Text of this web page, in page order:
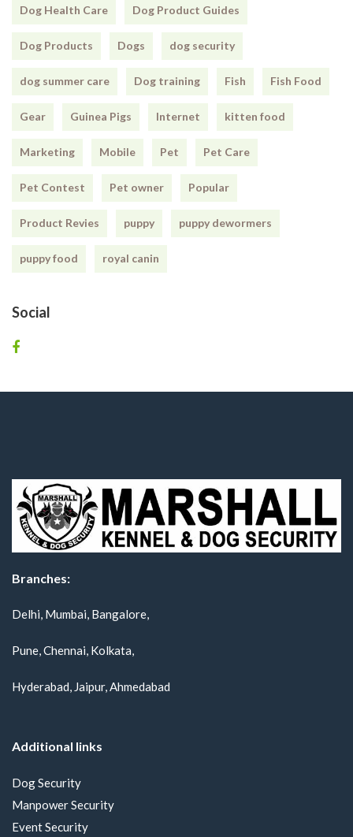
Dog Health Care Dog Product Guides
Dog Products Dogs dog security
dog summer care Dog training Fish Fish Food
Gear Guinea Pigs Internet kitten food
Marketing Mobile Pet Pet Care
Pet Contest Pet owner Popular
Product Revies puppy puppy dewormers
puppy food royal canin
Social
Branches:
Delhi, Mumbai, Bangalore,
Pune, Chennai, Kolkata,
Hyderabad, Jaipur, Ahmedabad
Additional links
Dog Security
Manpower Security
Event Security